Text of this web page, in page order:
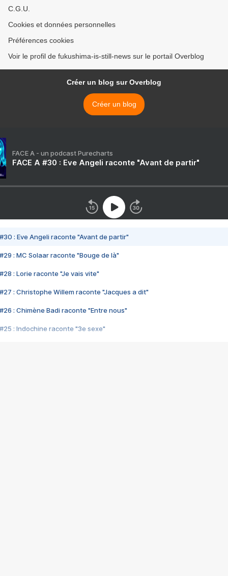
C.G.U.
Cookies et données personnelles
Préférences cookies
Voir le profil de fukushima-is-still-news sur le portail Overblog
Créer un blog sur Overblog
Créer un blog
FACE A - un podcast Purecharts
FACE A #30 : Eve Angeli raconte "Avant de partir"
#30 : Eve Angeli raconte "Avant de partir"
#29 : MC Solaar raconte "Bouge de là"
#28 : Lorie raconte "Je vais vite"
#27 : Christophe Willem raconte "Jacques a dit"
#26 : Chimène Badi raconte "Entre nous"
#25 : Indochine raconte "3e sexe"